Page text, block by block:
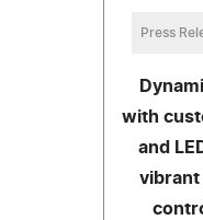
Press
with
and
vibrant